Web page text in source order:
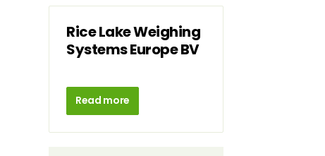
Rice Lake Weighing
Systems Europe BV
Read more